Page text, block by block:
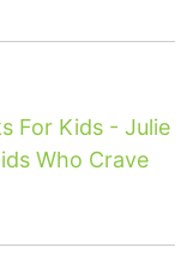
For Kids - Julie
Who Crave